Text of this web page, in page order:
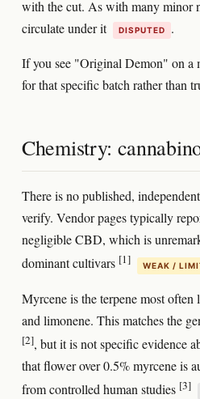
with the cut. As with many minor
circulate under it
DISPUTED .
If you see "Original Demon" on a
for that specific batch rather than
Chemistry:
There is no published,
verify. Vendor pages typically
negligible CBD, which is
dominant cultivars [1] WEAK /
Myrcene is the terpene most
and limonene. This matches the
[2], but it is not specific evidence
that flower over 0.5% myrcene is
from controlled human studies [3]